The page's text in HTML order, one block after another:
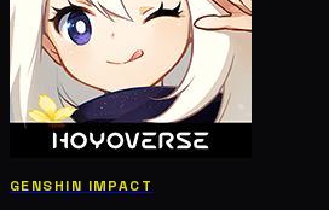
GENSHIN IMPACT